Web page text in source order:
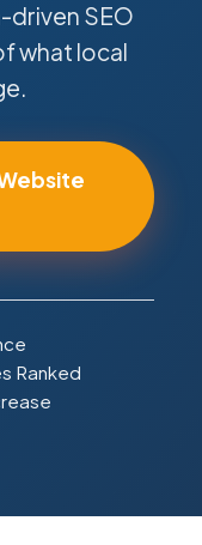
driven SEO
what local
Ranked